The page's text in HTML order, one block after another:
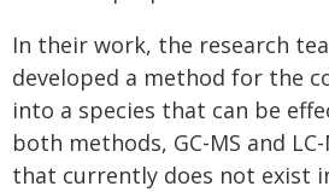
In their work, the research
developed a method for the
into a species that can be
both methods, GC-MS and
that currently does not exist